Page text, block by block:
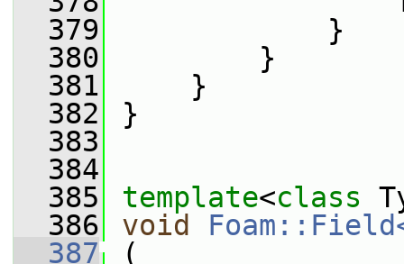
  379
}
  380
}
  381
}
  382
}
  383
  384
  385
template<class
  386
void
  387
(